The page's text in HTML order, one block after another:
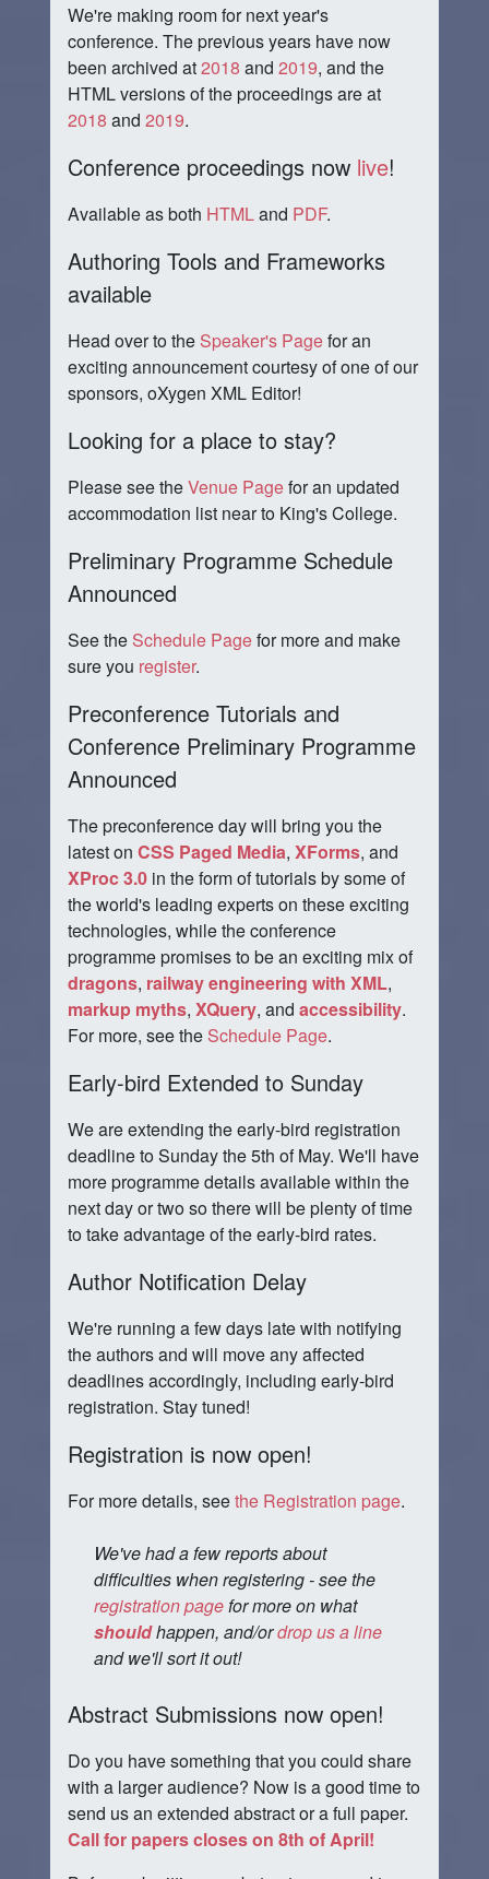
We're making room for next year's
conference. The previous years have now
been archived at2018 and 2019, and the
HTML versions of the proceedings are at
2018 and 2019.
Conference proceedings now live!
Available as both HTMLand PDF.
Authoring Tools and Frameworks
available
Head over to the Speaker's Pagefor an
exciting announcement courtesy of one of our
sponsors, oXygen XML Editor!
Looking for a place to stay?
Please see theVenue Pagefor an updated
accommodation list near to King's College.
Preliminary Programme Schedule
Announced
See the Schedule Pagefor more and make
sure you register.
Preconference Tutorials and
Conference Preliminary Programme
Announced
The preconference day will bring you the
latest on CSS Paged Media, XForms, and
XProc 3.0 in the form of tutorials by some of
the world's leading experts on these exciting
technologies, while the conference
programme promises to be an exciting mix of
dragons, railway engineering with XML,
markup myths, XQuery, and accessibility.
For more, see the Schedule Page.
Early-bird Extended to Sunday
We are extending the early-bird registration
deadline to Sunday the 5th of May. We'll have
more programme details available within the
next day or two so there will be plenty of time
to take advantage of the early-bird rates.
Author Notification Delay
We're running a few days late with notifying
the authors and will move any affected
deadlines accordingly, including early-bird
registration. Stay tuned!
Registration is now open!
For more details, seethe Registration page.
We've had a few reports about
difficulties when registering - see the
registration pagefor more on what
shouldhappen, and/ordrop us a line
and we'll sort it out!
Abstract Submissions now open!
Do you have something that you could share
with a larger audience? Now is a good time to
send us an extended abstract or a full paper.
Call for papers closes on 8th of April!